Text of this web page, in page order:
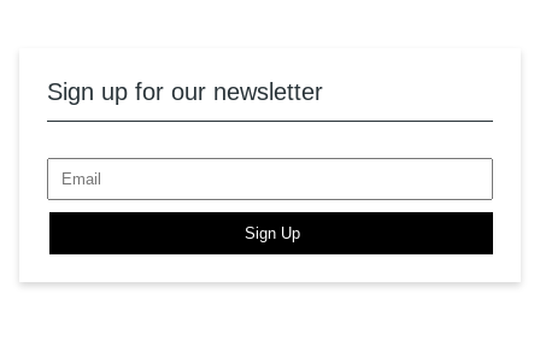
Sign up for our newsletter
Sign Up